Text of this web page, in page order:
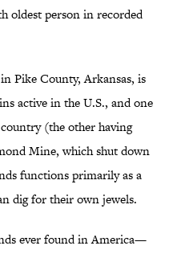
oldest person in recorded
in Pike County, Arkansas, is
active in the U.S., and one
(the other having
Mine, which shut down
functions primarily as a
dig for their own jewels.
ever found in America—